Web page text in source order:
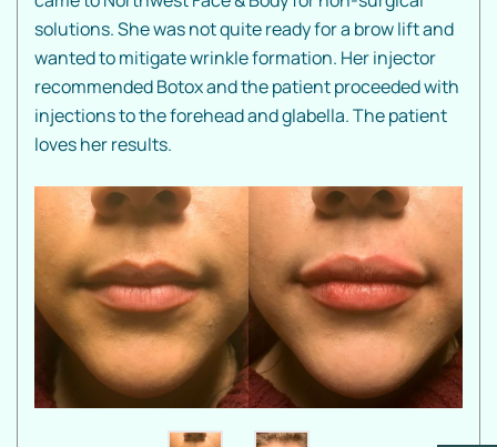
solutions. She was not quite ready for a brow lift and
wanted to mitigate wrinkle formation. Her injector
recommended Botox and the patient proceeded with
injections to the forehead and glabella. The patient
loves her results.